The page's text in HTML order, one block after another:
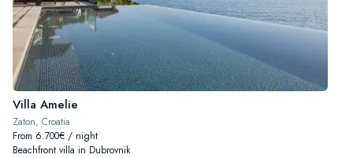
Villa Amelie
Zaton, Croatia
From 6.700€ / night
Beachfront villa in Dubrovnik